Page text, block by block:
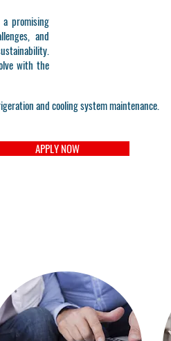
promising
and
with the
and cooling system maintenance.
APPLY NOW